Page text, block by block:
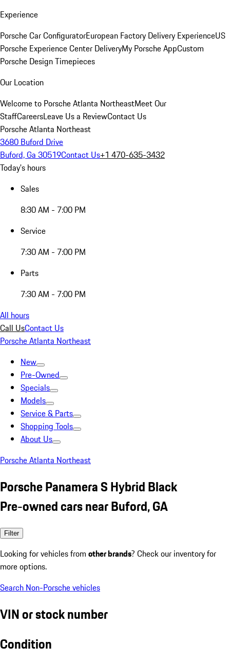
Experience
Porsche Car ConfiguratorEuropean Factory Delivery ExperienceUS
Porsche Experience Center DeliveryMy Porsche AppCustom
Porsche Design Timepieces
Our Location
Welcome to Porsche Atlanta NortheastMeet Our
StaffCareersLeave Us a ReviewContact Us
Porsche Atlanta Northeast
3680 Buford Drive
Buford, Ga 30519Contact Us+1 470-635-3432
Today's hours
Sales
8:30 AM - 7:00 PM
Service
7:30 AM - 7:00 PM
Parts
7:30 AM - 7:00 PM
All hours
Call UsContact Us
Porsche Atlanta Northeast
New
Pre-Owned
Specials
Models
Service & Parts
Shopping Tools
About Us
Porsche Atlanta Northeast
Porsche Panamera S Hybrid Black
Pre-owned cars near Buford, GA
Filter
Looking for vehicles from other brands? Check our inventory for
more options.
Search Non-Porsche vehicles
VIN or stock number
Condition